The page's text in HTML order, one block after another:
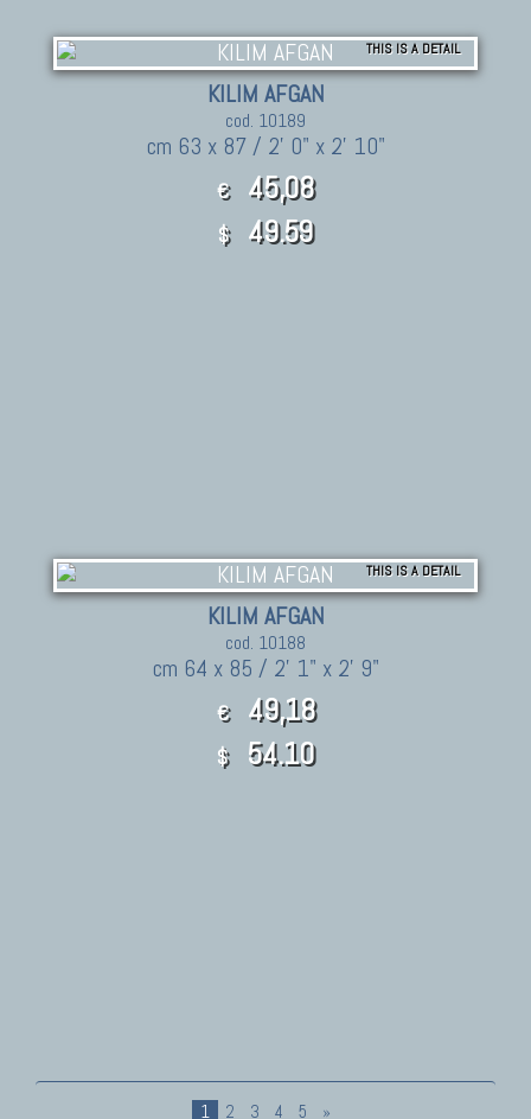
THIS IS A DETAIL
KILIM AFGAN
cod. 10189
cm 63 x 87 / 2' 0" x 2' 10"
€ 45,08
$ 49.59
THIS IS A DETAIL
KILIM AFGAN
cod. 10188
cm 64 x 85 / 2' 1" x 2' 9"
€ 49,18
$ 54.10
1 2 3 4 5 »